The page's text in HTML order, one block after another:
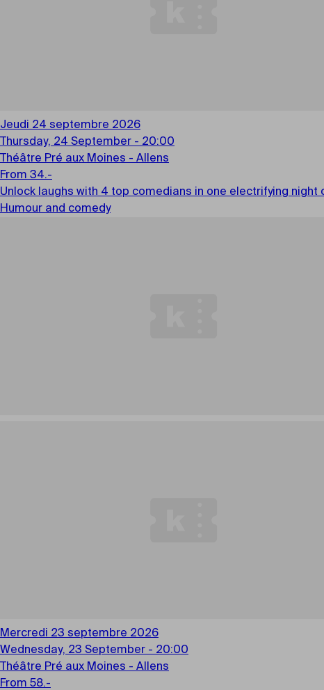
Jeudi 24 septembre 2026
Thursday, 24 September - 20:00
Théâtre Pré aux Moines - Allens
From 34.-
Unlock laughs with 4 top comedians in one electrifying
Humour and comedy
Mercredi 23 septembre 2026
Wednesday, 23 September - 20:00
Théâtre Pré aux Moines - Allens
From 58.-